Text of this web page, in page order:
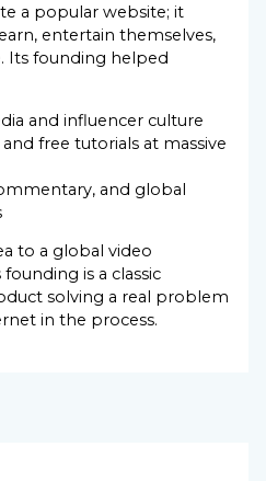
a popular website; it
entertain themselves,
Its founding helped
and influencer culture
free tutorials at massive
and global
to a global video
is a classic
solving a real problem
in the process.